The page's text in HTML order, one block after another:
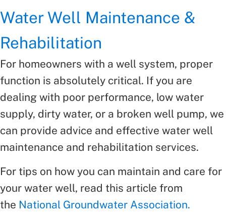
Water Well Maintenance &
Rehabilitation
For homeowners with a well system, proper
function is absolutely critical. If you are
dealing with poor performance, low water
supply, dirty water, or a broken well pump, we
can provide advice and effective water well
maintenance and rehabilitation services.
For tips on how you can maintain and care for
your water well, read this article from
the National Groundwater Association.